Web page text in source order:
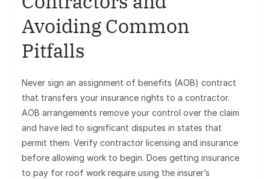
Avoiding Common
Pitfalls
Never sign an assignment of benefits (AOB) contract
that transfers your insurance rights to a contractor.
AOB arrangements remove your control over the claim
and have led to significant disputes in states that
permit them. Verify contractor licensing and insurance
before allowing work to begin. Does getting insurance
to pay for roof work require using the insurer’s